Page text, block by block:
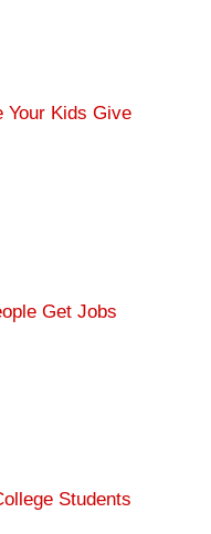
Your Kids Give
Get Jobs
Students